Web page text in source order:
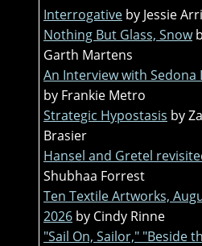
Interrogative by Jessie
Nothing But Glass, Snow
Garth Martens
An Interview with Sedona
by Frankie Metro
Strategic Hypostasis by
Brasier
Hansel and Gretel
Shubhaa Forrest
Ten Textile Artworks,
2026 by Cindy Rinne
"Sail On, Sailor," "Beside